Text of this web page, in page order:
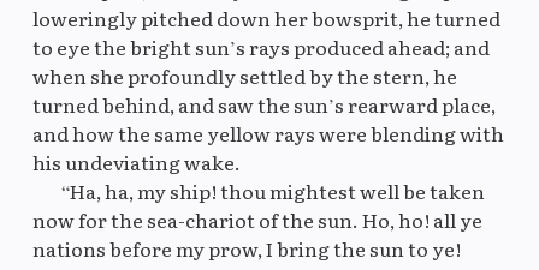
loweringly pitched down her bowsprit, he turned
to eye the bright sun’s rays produced ahead; and
when she profoundly settled by the stern, he
turned behind, and saw the sun’s rearward place,
and how the same yellow rays were blending with
his undeviating wake.
“Ha, ha, my ship! thou mightest well be taken
now for the sea-chariot of the sun. Ho, ho! all ye
nations before my prow, I bring the sun to ye!